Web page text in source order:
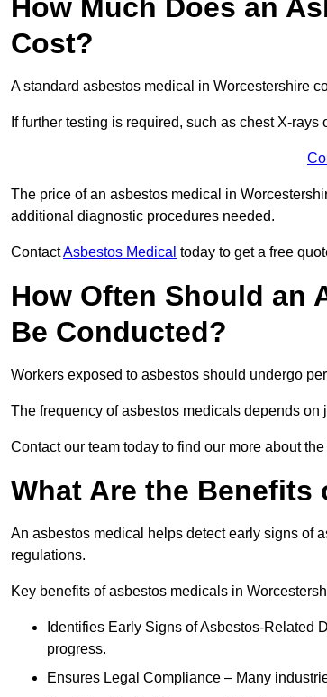
How Much Does an
Cost?
A standard asbestos medical in Worcestershire
If further testing is required, such as chest X-
The price of an asbestos medical in
additional diagnostic procedures needed.
ContactAsbestos Medical today to get a free
How Often Should an
Be Conducted?
Workers exposed to asbestos should undergo
The frequency of asbestos medicals depends
Contact our team today to find our more about
What Are the Benefits
An asbestos medical helps detect early signs of
regulations.
Key benefits of asbestos medicals in
Identifies Early Signs of Asbestos-Related
progress.
Ensures Legal Compliance – Many